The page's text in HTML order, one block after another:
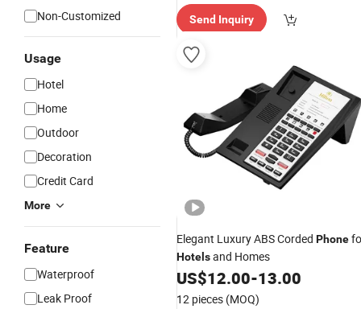
Non-Customized
Usage
Hotel
Home
Outdoor
Decoration
Credit Card
More
Feature
Waterproof
Leak Proof
Send Inquiry
Elegant Luxury ABS Corded Phone
Hotelsand Homes
US$12.00-13.00
12 pieces (MOQ)